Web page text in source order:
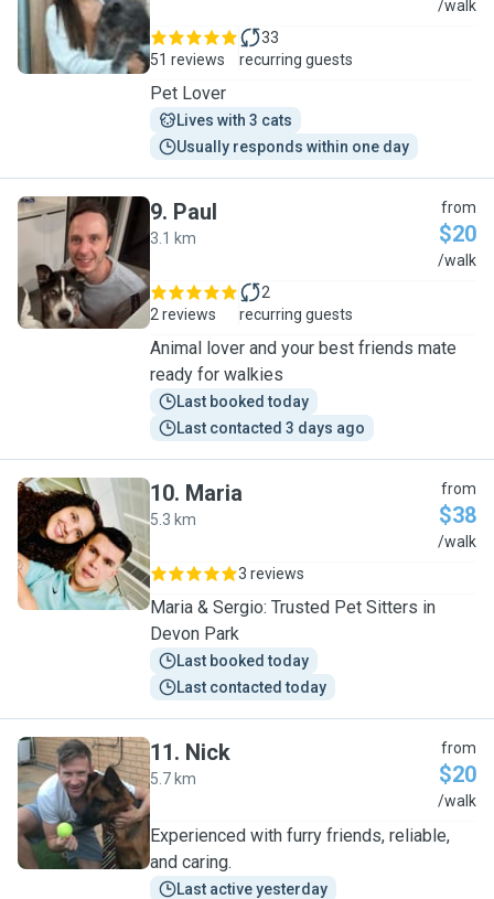
/walk
51 reviews
33
recurring guests
Pet Lover
Lives with 3 cats
Usually responds within one day
P
9. Paul
3.1 km
from
$20
/walk
2 reviews
2
recurring guests
Animal lover and your best friends mate
ready for walkies
Last booked today
Last contacted 3 days ago
M
10. Maria
5.3 km
from
$38
/walk
3 reviews
Maria & Sergio: Trusted Pet Sitters in
Devon Park
Last booked today
Last contacted today
N
11. Nick
5.7 km
from
$20
/walk
Experienced with furry friends, reliable,
and caring.
Last active yesterday